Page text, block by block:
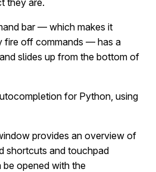
bar — which makes it
fire off commands — has a
slides up from the bottom of
for Python, using
provides an overview of
shortcuts and touchpad
be opened with the